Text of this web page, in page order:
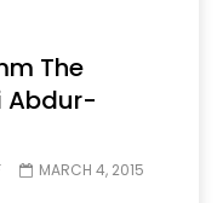
The
Abdur-
MARCH 4, 2015